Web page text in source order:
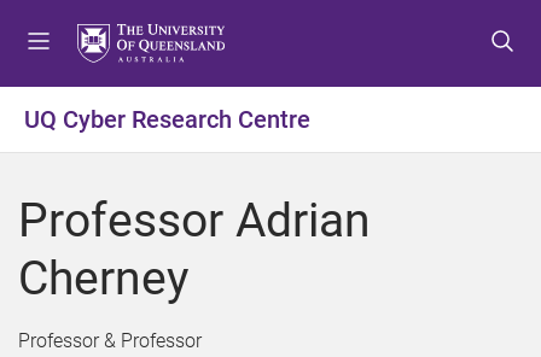
t
o
e
t
o
o
t
o
o
UQ Cyber Research Centre
Professor Adrian
Cherney
Professor & Professor